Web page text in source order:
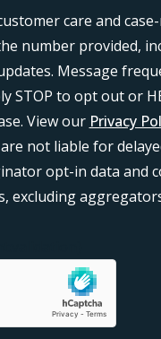
care and
number provided,
Message
STOP to opt out or
View our Privacy
not liable for
opt-in data and
excluding